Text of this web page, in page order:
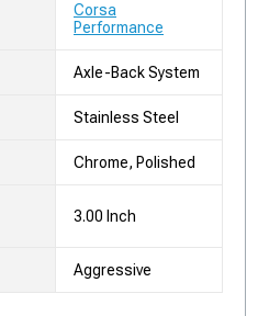
Corsa
Performance
Axle-Back System
Stainless Steel
Chrome, Polished
3.00 Inch
Aggressive